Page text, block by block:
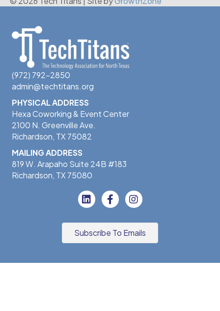
(972) 792-2850
admin@techtitans.org
PHYSICAL ADDRESS
Hexa Coworking & Event Center
2100 N. Greenville Ave.
Richardson, TX 75082
MAILING ADDRESS
819 W. Arapaho Suite 24B #183
Richardson, TX 75080
Subscribe To Emails